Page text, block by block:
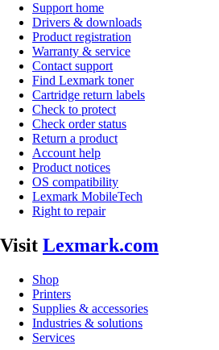
Support home
Drivers & downloads
Product registration
Warranty & service
Contact support
Find Lexmark toner
Cartridge return labels
Check to protect
Check order status
Return a product
Account help
Product notices
OS compatibility
Lexmark MobileTech
Right to repair
Visit Lexmark.com
Shop
Printers
Supplies & accessories
Industries & solutions
Services